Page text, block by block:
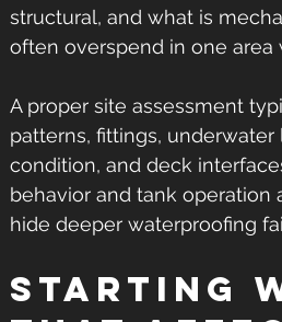
structural, and what is
often overspend in one
A proper site assessment
patterns, fittings,
condition, and deck
behavior and tank operation
hide deeper waterproofing
Starting